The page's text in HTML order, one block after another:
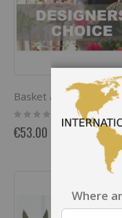
Rating:
0%
€53.00
Where